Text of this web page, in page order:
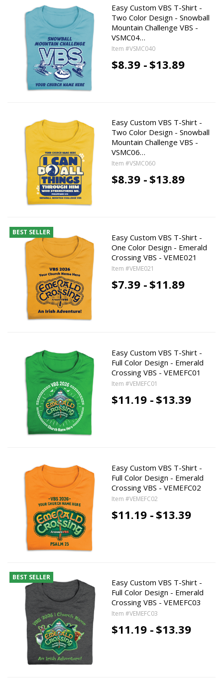
Easy Custom VBS T-Shirt -
Two Color Design - Snowball
Mountain Challenge VBS -
VSMC04…
Item #VSMC040
$8.39 - $13.89
Easy Custom VBS T-Shirt -
Two Color Design - Snowball
Mountain Challenge VBS -
VSMC06…
Item #VSMC060
$8.39 - $13.89
BEST SELLER
Easy Custom VBS T-Shirt -
One Color Design - Emerald
Crossing VBS - VEME021
Item #VEME021
$7.39 - $11.89
Easy Custom VBS T-Shirt -
Full Color Design - Emerald
Crossing VBS - VEMEFC01
Item #VEMEFC01
$11.19 - $13.39
Easy Custom VBS T-Shirt -
Full Color Design - Emerald
Crossing VBS - VEMEFC02
Item #VEMEFC02
$11.19 - $13.39
BEST SELLER
Easy Custom VBS T-Shirt -
Full Color Design - Emerald
Crossing VBS - VEMEFC03
Item #VEMEFC03
$11.19 - $13.39